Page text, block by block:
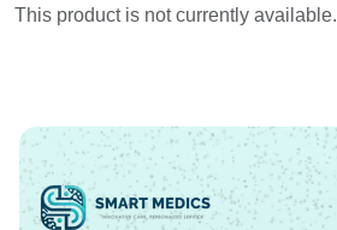
This product is not currently available.